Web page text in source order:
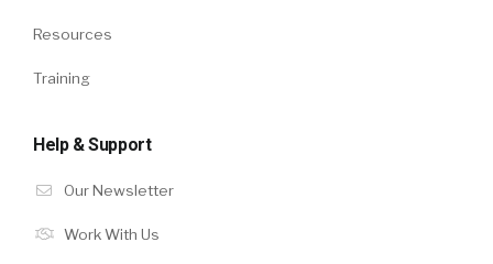
Resources
Training
Help & Support
Our Newsletter
Work With Us